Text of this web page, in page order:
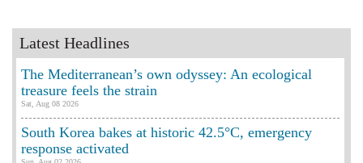
Latest Headlines
The Mediterranean’s own odyssey: An ecological
treasure feels the strain
Sat, Aug 08 2026
South Korea bakes at historic 42.5°C, emergency
response activated